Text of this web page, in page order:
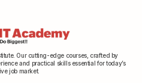
Our cutting-edge courses, crafted by
and practical skills essential for today’s
job market.